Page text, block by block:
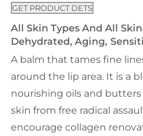
GET PRODUCT DETS
All Skin Types And All
Dehydrated Aging
A balm that tames fine
around the lip area. It is a
nourishing oils and
skin from free radical
encourage collagen